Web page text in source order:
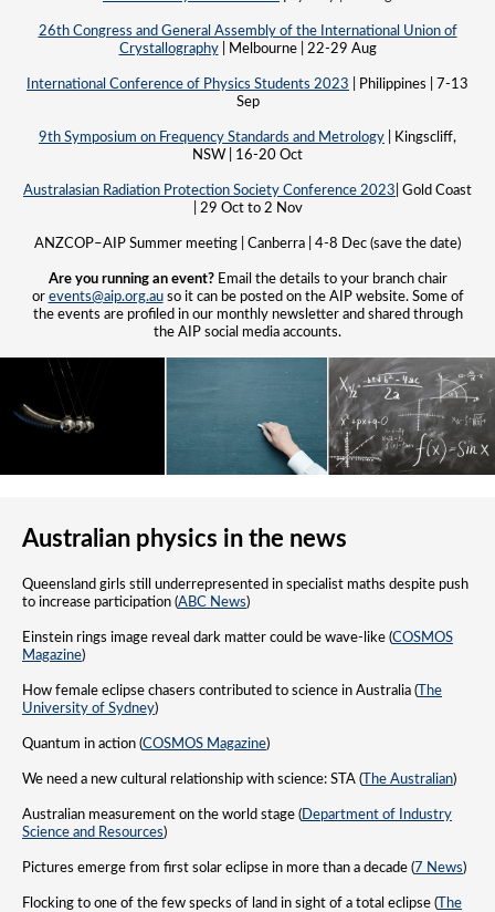
26th Congress and General Assembly of the International Union of
Crystallography| Melbourne | 22-29 Aug
International Conference of Physics Students 2023 | Philippines | 7-13
Sep
9th Symposium on Frequency Standards and Metrology | Kingscliff,
NSW | 16-20 Oct
Australasian Radiation Protection Society Conference 2023 | Gold Coast
| 29 Oct to 2 Nov
ANZCOP–AIP Summer meeting | Canberra | 4-8 Dec (save the date)
Are you running an event?Email the details to your branch chair
or events@aip.org.au so it can be posted on the AIP website. Some of
the events are profiled in our monthly newsletter and shared through
the AIP social media accounts.
Australian physics in the news
Queensland girls still underrepresented in specialist maths despite push
to increase participation (ABC News)
Einstein rings image reveal dark matter could be wave-like (COSMOS
Magazine)
How female eclipse chasers contributed to science in Australia ( The
University of Sydney)
Quantum in action (COSMOS Magazine)
We need a new cultural relationship with science: STA ( The Australian)
Australian measurement on the world stage (Department of Industry
Science and Resources)
Pictures emerge from first solar eclipse in more than a decade (7 News)
Flocking to one of the few specks of land in sight of a total eclipse ( The